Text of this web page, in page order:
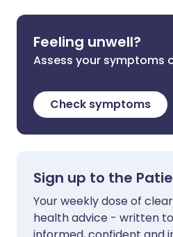
Feeling unwell?
Assess your symptoms
Check symptoms
Sign up to the
Your weekly dose of
health advice - written